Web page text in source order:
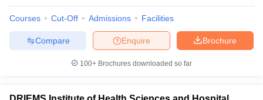
Courses Cut-Off Admissions Facilities
Brochure
Enquire
Compare
100+ Brochures downloaded so far